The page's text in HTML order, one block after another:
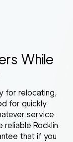
While
for relocating,
for quickly
service
reliable Rocklin
that if you